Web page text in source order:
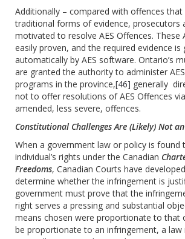
Additionally – compared with offences
traditional forms of evidence, prosecutors
motivated to resolve AES Offences. These
easily proven, and the required evidence is
automatically by AES software. Ontario’s
are granted the authority to administer
programs in the province,[46] generally
not to offer resolutions of AES Offences
amended, less severe, offences.
Constitutional Challenges Are (Likely) Not
When a government law or policy is found
individual’s rights under the Canadian
Freedoms, Canadian Courts have
determine whether the infringement is
government must prove that the
right serves a pressing and substantial
means chosen were proportionate to that
be proportionate to an infringement, a law